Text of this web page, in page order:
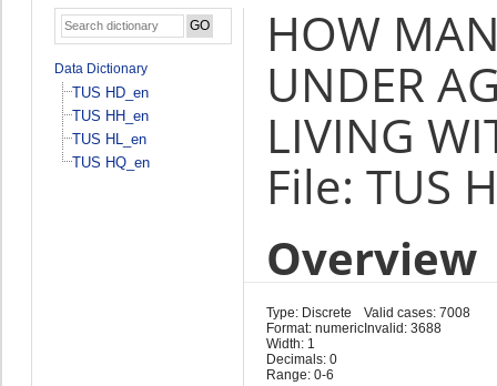
Data Dictionary
TUS HD_en
TUS HH_en
TUS HL_en
TUS HQ_en
HOW
UNDER
LIVING
File: TUS
Overview
Type: Discrete
Format: numeric
Width: 1
Decimals: 0
Range: 0-6
Valid cases: 7008
Invalid: 3688